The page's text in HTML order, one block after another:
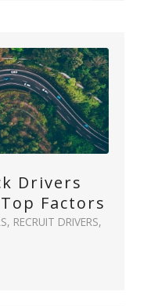
Drivers
Factors
, RECRUIT DRIVERS,